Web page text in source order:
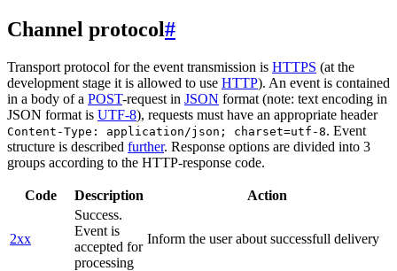
Channel protocol#
Transport protocol for the event transmission is HTTPS (at the
development stage it is allowed to use HTTP). An event is contained
in a body of a POST-request in JSON format (note: text encoding in
JSON format is UTF-8), requests must have an appropriate header
Content-Type: application/json; charset=utf-8. Event
structure is described further. Response options are divided into 3
groups according to the HTTP-response code.
Code Description Action
2xx
Success.
Event is
accepted for
processing
Inform the user about successfull delivery